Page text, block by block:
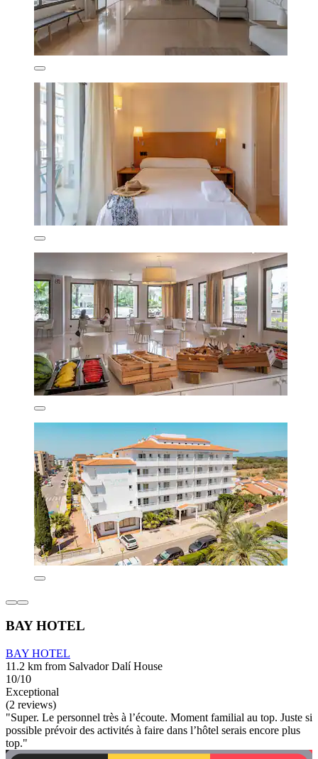
BAY HOTEL
BAY HOTEL
11.2 km from Salvador Dalí House
10/10
Exceptional
(2 reviews)
"Super. Le personnel très à l’écoute. Moment familial au top. Juste si
possible prévoir des activités à faire dans l’hôtel serais encore plus
top."